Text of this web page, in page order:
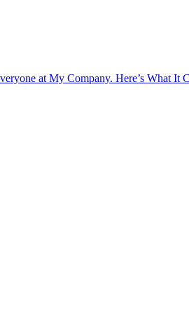
at My Company. Here’s What It